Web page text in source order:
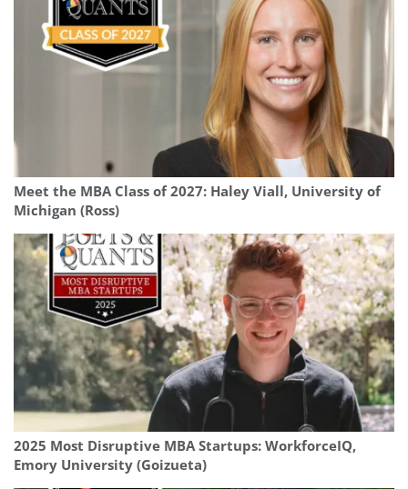
Meet the MBA Class of 2027: Haley Viall, University of
Michigan (Ross)
2025 Most Disruptive MBA Startups: WorkforceIQ,
Emory University (Goizueta)